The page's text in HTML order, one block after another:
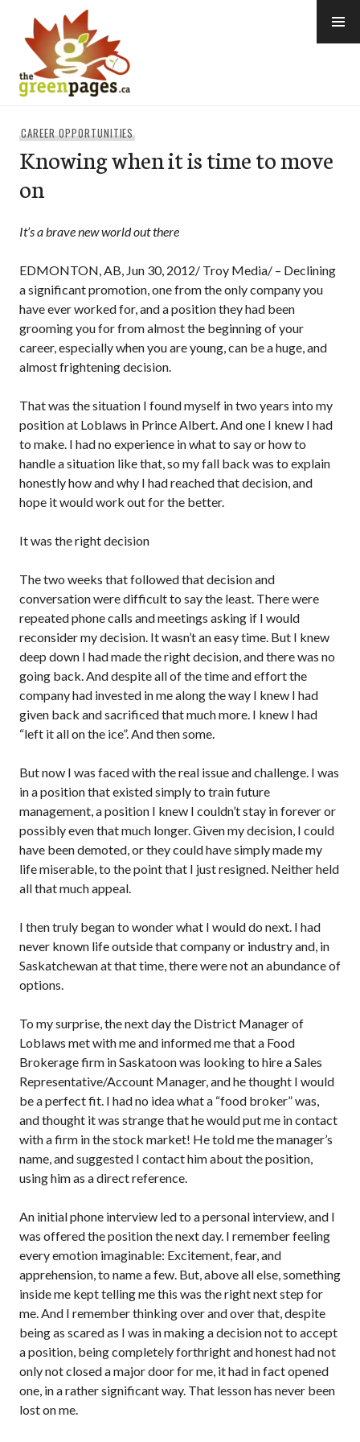
content
CAREER OPPORTUNITIES
Knowing when it is time to move
on
It’s a brave new world out there
EDMONTON, AB, Jun 30, 2012/ Troy Media/ – Declining
a significant promotion, one from the only company you
have ever worked for, and a position they had been
grooming you for from almost the beginning of your
career, especially when you are young, can be a huge, and
almost frightening decision.
That was the situation I found myself in two years into my
position at Loblaws in Prince Albert. And one I knew I had
to make. I had no experience in what to say or how to
handle a situation like that, so my fall back was to explain
honestly how and why I had reached that decision, and
hope it would work out for the better.
It was the right decision
The two weeks that followed that decision and
conversation were difficult to say the least. There were
repeated phone calls and meetings asking if I would
reconsider my decision. It wasn’t an easy time. But I knew
deep down I had made the right decision, and there was no
going back. And despite all of the time and effort the
company had invested in me along the way I knew I had
given back and sacrificed that much more. I knew I had
“left it all on the ice”. And then some.
But now I was faced with the real issue and challenge. I was
in a position that existed simply to train future
management, a position I knew I couldn’t stay in forever or
possibly even that much longer. Given my decision, I could
have been demoted, or they could have simply made my
life miserable, to the point that I just resigned. Neither held
all that much appeal.
I then truly began to wonder what I would do next. I had
never known life outside that company or industry and, in
Saskatchewan at that time, there were not an abundance of
options.
To my surprise, the next day the District Manager of
Loblaws met with me and informed me that a Food
Brokerage firm in Saskatoon was looking to hire a Sales
Representative/Account Manager, and he thought I would
be a perfect fit. I had no idea what a “food broker” was,
and thought it was strange that he would put me in contact
with a firm in the stock market! He told me the manager’s
name, and suggested I contact him about the position,
using him as a direct reference.
An initial phone interview led to a personal interview, and I
was offered the position the next day. I remember feeling
every emotion imaginable: Excitement, fear, and
apprehension, to name a few. But, above all else, something
inside me kept telling me this was the right next step for
me. And I remember thinking over and over that, despite
being as scared as I was in making a decision not to accept
a position, being completely forthright and honest had not
only not closed a major door for me, it had in fact opened
one, in a rather significant way. That lesson has never been
lost on me.